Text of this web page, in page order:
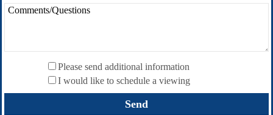
Please send additional information
I would like to schedule a viewing